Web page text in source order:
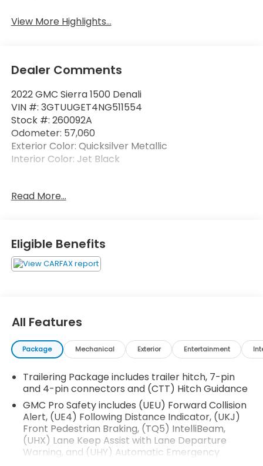
View More Highlights...
Dealer Comments
2022 GMC Sierra 1500 Denali
VIN #: 3GTUUGET4NG511554
Stock #: 260092A
Odometer: 57,060
Exterior Color: Quicksilver Metallic
Interior Color: Jet Black
Rear Underseat Storage
Technology Package ($1,940 value)
Multicolor 15"" Diagonal Head-Up Display
Engine Block Heater ($100 value)
Front and Rear Black Molded Splash Guards
Limited Promotion Option.
Rear Under-Seat Storage ($285 value)
Includes composite storage bin under the rear
seat. Limited Promotion Option.
220 Amp Alternator ($150 value)
Read More...
Eligible Benefits
All Features
Package Mechanical Exterior Entertainment
Trailering Package includes trailer hitch, 7-pin
and 4-pin connectors and (CTT) Hitch Guidance
GMC Pro Safety includes (UEU) Forward Collision
Alert, (UE4) Following Distance Indicator, (UKJ)
Front Pedestrian Braking, (TQ5) IntelliBeam,
(UHX) Lane Keep Assist with Lane Departure
Warning, and (UHY) Automatic Emergency